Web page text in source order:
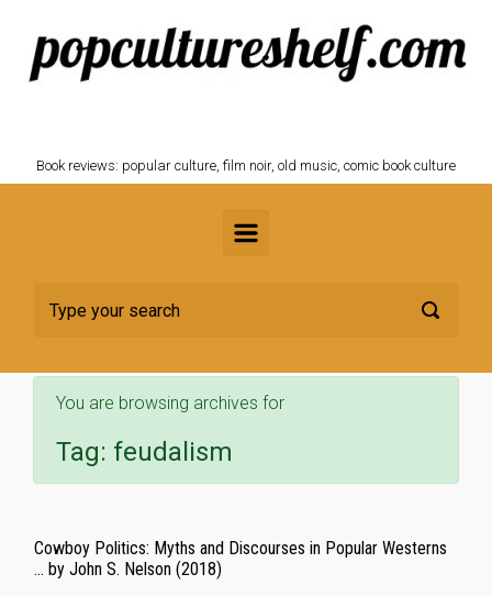
Skip to main content
Book reviews: popular culture, film noir, old music, comic book culture
You are browsing archives for
Tag: feudalism
Cowboy Politics: Myths and Discourses in Popular Westerns
… by John S. Nelson (2018)